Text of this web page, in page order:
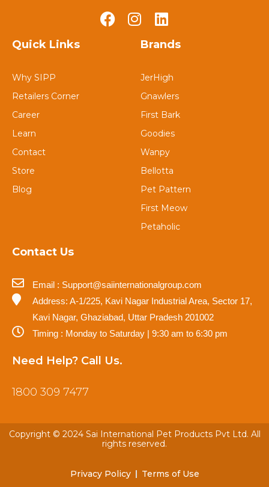
Quick Links
Why SIPP
Retailers Corner
Career
Learn
Contact
Store
Blog
Brands
JerHigh
Gnawlers
First Bark
Goodies
Wanpy
Bellotta
Pet Pattern
First Meow
Petaholic
Contact Us
Email : Support@saiinternationalgroup.com
Address: A-1/225, Kavi Nagar Industrial Area, Sector 17,
Kavi Nagar, Ghaziabad, Uttar Pradesh 201002
Timing : Monday to Saturday | 9:30 am to 6:30 pm
Need Help? Call Us.
1800 309 7477
Copyright © 2024 Sai International Pet Products Pvt Ltd. All
rights reserved.
Privacy Policy Terms of Use